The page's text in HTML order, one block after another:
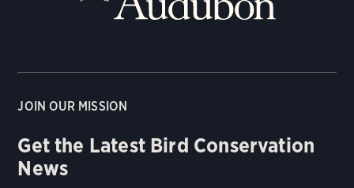
JOIN OUR MISSION
Get the Latest Bird Conservation
News